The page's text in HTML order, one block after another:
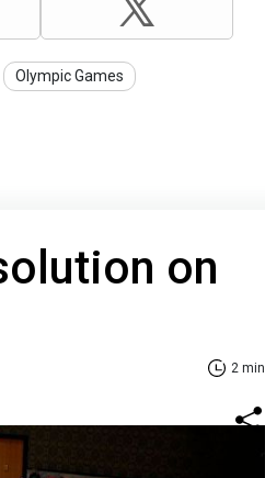
Olympic Games
on
2 min